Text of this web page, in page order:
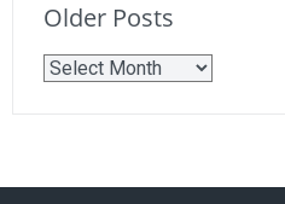
Older Posts
Older